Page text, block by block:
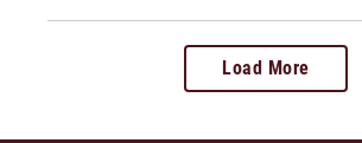
Load More